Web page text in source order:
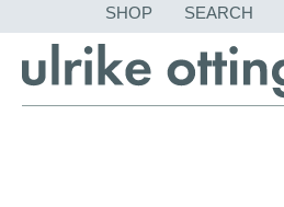
SHOP SEARCH